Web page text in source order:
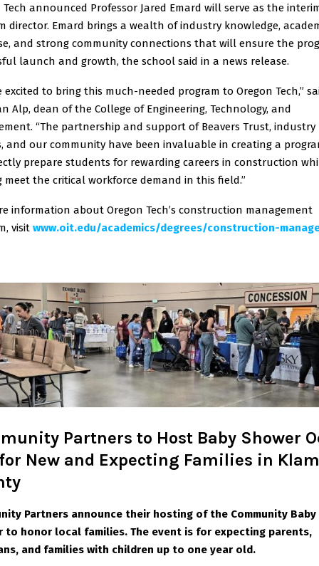
Tech announced Professor Jared Emard will serve as the
director. Emard brings a wealth of industry knowledge,
and strong community connections that will ensure the
launch and growth, the school said in a news release.
excited to bring this much-needed program to Oregon Tech,”
Alp, dean of the College of Engineering, Technology, and
“The partnership and support of Beavers Trust, industry
and our community have been invaluable in creating a
prepare students for rewarding careers in construction
meet the critical workforce demand in this field.”
information about Oregon Tech’s construction management
visit www.oit.edu/academics/degrees/construction-
Partners to Host Baby Shower
for New and Expecting Families in
Partners announce their hosting of the Community Baby
to honor local families. The event is for expecting parents,
and families with children up to one year old.